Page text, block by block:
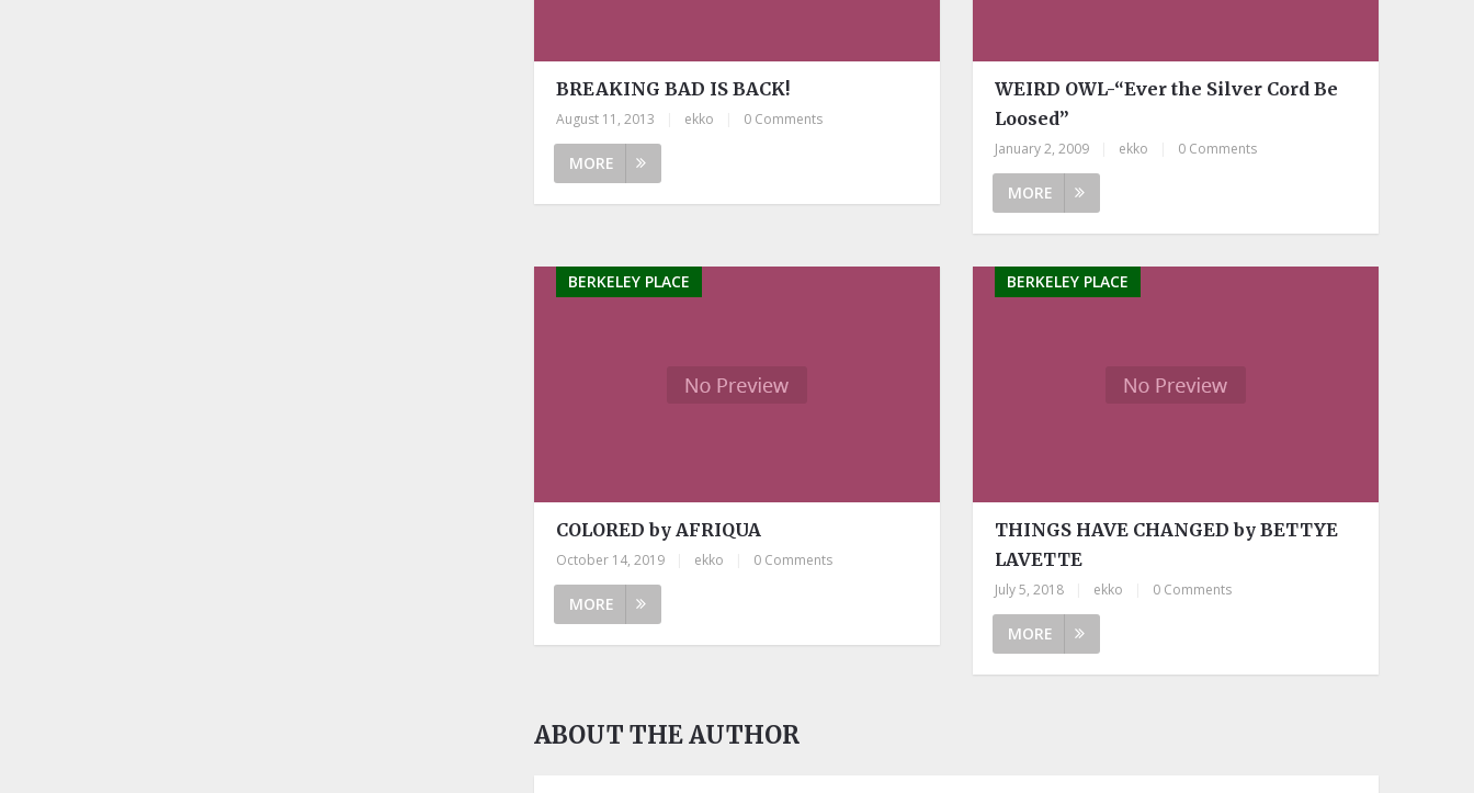
BREAKING BAD IS BACK!
August 11, 2013 ekko 0 Comments
MORE
WEIRD OWL-“Ever the Silver Cord Be
Loosed”
January 2, 2009 ekko 0 Comments
MORE
BERKELEY PLACE
COLORED by AFRIQUA
October 14, 2019 ekko 0 Comments
MORE
BERKELEY PLACE
THINGS HAVE CHANGED by BETTYE
LAVETTE
July 5, 2018 ekko 0 Comments
MORE
ABOUT THE AUTHOR